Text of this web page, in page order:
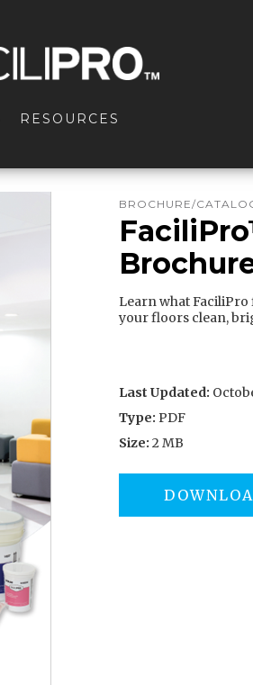
RESOURCES
BROCHURE/
Learn what
your floors clean,
Last Updated:
Type: PDF
Size: 2 MB